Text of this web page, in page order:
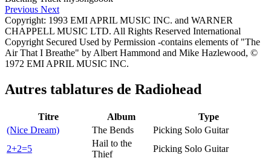
Previous Next
Copyright: 1993 EMI APRIL MUSIC INC. and WARNER
CHAPPELL MUSIC LTD. All Rights Reserved International
Copyright Secured Used by Permission -contains elements of "The
Air That I Breathe" by Albert Hammond and Mike Hazlewood, ©
1972 EMI APRIL MUSIC INC.
Autres tablatures de Radiohead
Titre Album
Type
(Nice Dream)
The Bends
Picking Solo Guitar
2+2=5
Hail to the
Thief
Picking Solo Guitar